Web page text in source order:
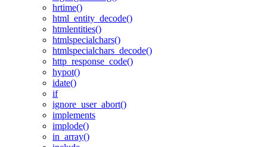
hrtime()
html_entity_decode()
htmlentities()
htmlspecialchars()
htmlspecialchars_decode()
http_response_code()
hypot()
idate()
if
ignore_user_abort()
implements
implode()
in_array()